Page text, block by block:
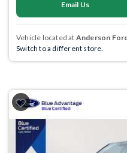
Email Us
Vehicle located at Anderson
Switch to a different store.